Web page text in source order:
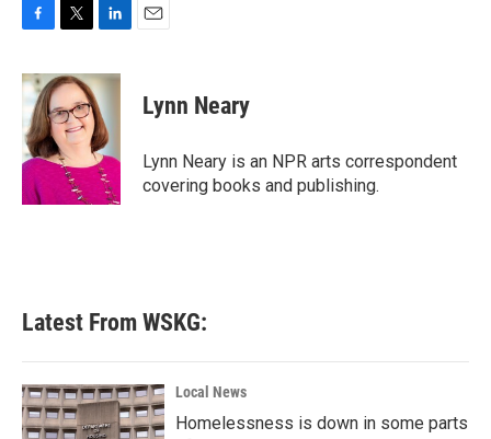
c
e
b
o
o
k
i
t
t
e
r
n
k
e
d
I
n
Lynn Neary
Lynn Neary is an NPR arts correspondent
covering books and publishing.
Latest From WSKG:
Local News
Homelessness is down in some parts